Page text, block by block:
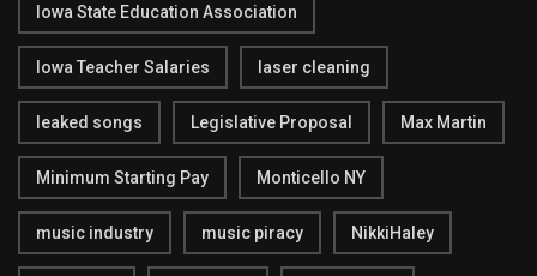
Iowa State Education Association
Iowa Teacher Salaries laser cleaning
leaked songs Legislative Proposal Max Martin
Minimum Starting Pay Monticello NY
music industry music piracy NikkiHaley